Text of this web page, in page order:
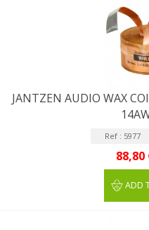
JANTZEN AUDIO WAX
Ref : 5977
88,80
ADD